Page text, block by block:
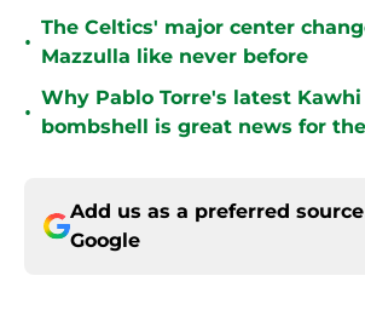
•
The Celtics' major center
Mazzulla like never before
•
Why Pablo Torre's latest Kawhi
bombshell is great news for
Add us as a preferred
Google